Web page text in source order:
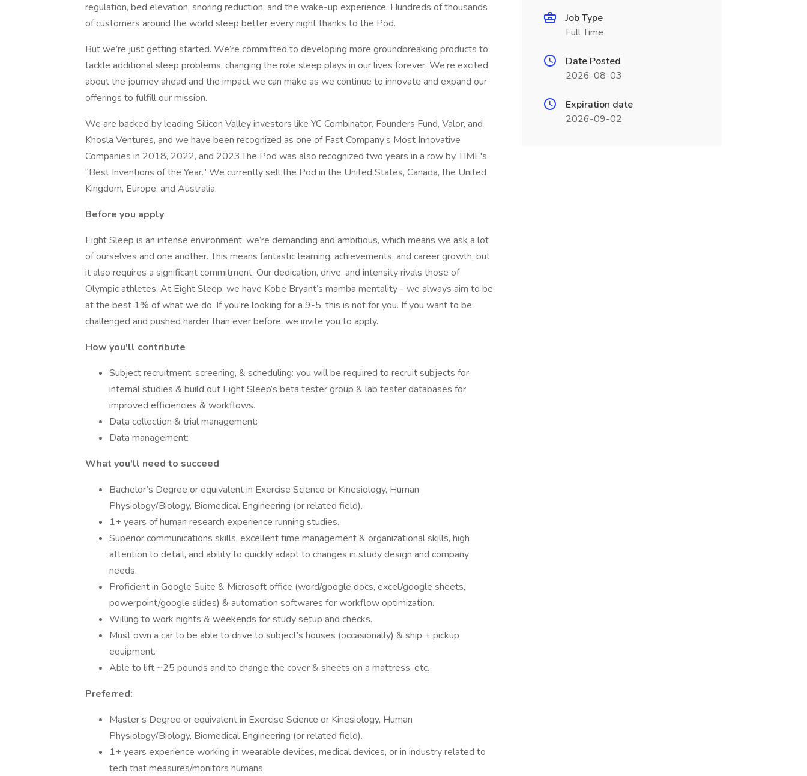
regulation, bed elevation, snoring reduction, and the wake-up experience. Hundreds of thousands
of customers around the world sleep better every night thanks to the Pod.
But we’re just getting started. We’re committed to developing more groundbreaking products to
tackle additional sleep problems, changing the role sleep plays in our lives forever. We’re excited
about the journey ahead and the impact we can make as we continue to innovate and expand our
offerings to fulfill our mission.
We are backed by leading Silicon Valley investors like YC Combinator, Founders Fund, Valor, and
Khosla Ventures, and we have been recognized as one of Fast Company’s Most Innovative
Companies in 2018, 2022, and 2023.The Pod was also recognized two years in a row by TIME's
“Best Inventions of the Year.” We currently sell the Pod in the United States, Canada, the United
Kingdom, Europe, and Australia.
Before you apply
Eight Sleep is an intense environment: we’re demanding and ambitious, which means we ask a lot
of ourselves and one another. This means fantastic learning, achievements, and career growth, but
it also requires a significant commitment. Our dedication, drive, and intensity rivals those of
Olympic athletes. At Eight Sleep, we have Kobe Bryant’s mamba mentality - we always aim to be
at the best 1% of what we do. If you’re looking for a 9-5, this is not for you. If you want to be
challenged and pushed harder than ever before, we invite you to apply.
How you'll contribute
Subject recruitment, screening, & scheduling: you will be required to recruit subjects for
internal studies & build out Eight Sleep’s beta tester group & lab tester databases for
improved efficiencies & workflows.
Data collection & trial management:
Data management:
What you'll need to succeed
Bachelor’s Degree or equivalent in Exercise Science or Kinesiology, Human
Physiology/Biology, Biomedical Engineering (or related field).
1+ years of human research experience running studies.
Superior communications skills, excellent time management & organizational skills, high
attention to detail, and ability to quickly adapt to changes in study design and company
needs.
Proficient in Google Suite & Microsoft office (word/google docs, excel/google sheets,
powerpoint/google slides) & automation softwares for workflow optimization.
Willing to work nights & weekends for study setup and checks.
Must own a car to be able to drive to subject’s houses (occasionally) & ship + pickup
equipment.
Able to lift ~25 pounds and to change the cover & sheets on a mattress, etc.
Preferred:
Master’s Degree or equivalent in Exercise Science or Kinesiology, Human
Physiology/Biology, Biomedical Engineering (or related field).
1+ years experience working in wearable devices, medical devices, or in industry related to
tech that measures/monitors humans.
Job Type
Full Time
Date Posted
2026-08-03
Expiration date
2026-09-02